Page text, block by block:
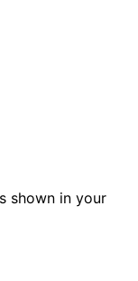
shown in your